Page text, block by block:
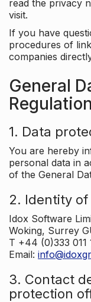
read the privacy
visit.
If you have
procedures of
companies
General
1. Data
You are hereby
personal data in
of the General
2. Identity
Idox Software
Woking, Surrey
T +44 (0)333 011
Email:
3. Contact
protection